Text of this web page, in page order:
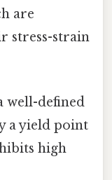
are
stress-strain
well-defined
a yield point
high